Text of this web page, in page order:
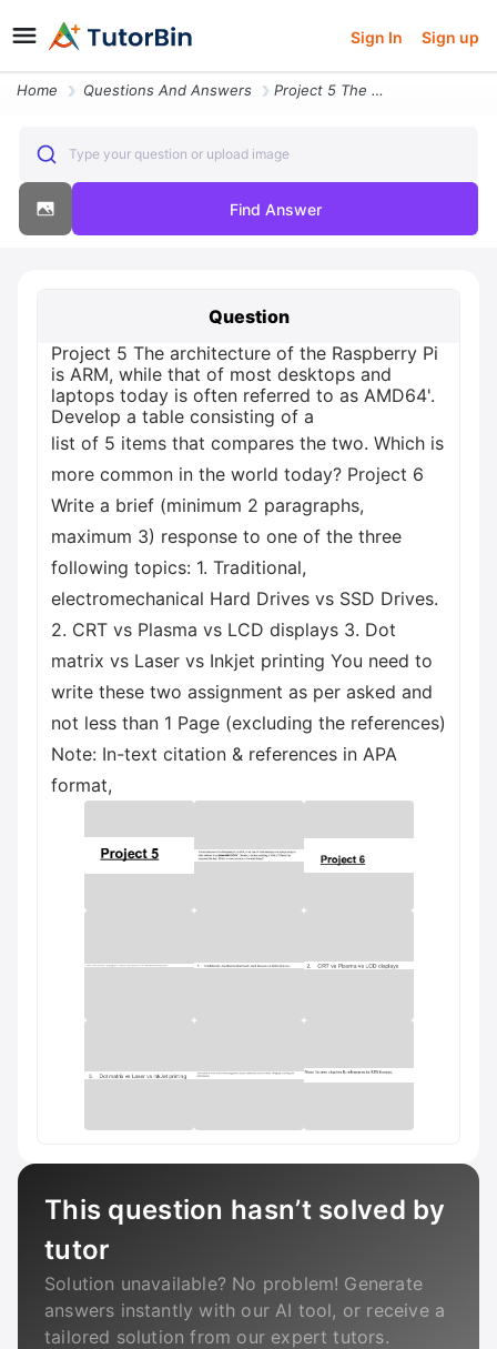
Sign In Sign up
Home Questions And Answers Project 5 The Architecture Of The Raspberry Pi Is Arm While That Of Mo
Type your question or upload image
Find Answer
Question
Project 5 The architecture of the Raspberry Pi
is ARM, while that of most desktops and
laptops today is often referred to as AMD64'.
Develop a table consisting of a
list of 5 items that compares the two. Which is
more common in the world today? Project 6
Write a brief (minimum 2 paragraphs,
maximum 3) response to one of the three
following topics: 1. Traditional,
electromechanical Hard Drives vs SSD Drives.
2. CRT vs Plasma vs LCD displays 3. Dot
matrix vs Laser vs Inkjet printing You need to
write these two assignment as per asked and
not less than 1 Page (excluding the references)
Note: In-text citation & references in APA
format,
This question hasn’t solved by
tutor
Solution unavailable? No problem! Generate
answers instantly with our AI tool, or receive a
tailored solution from our expert tutors.